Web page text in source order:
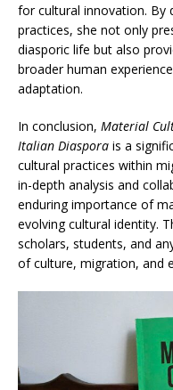
for cultural innovation. By
practices, she not only
diasporic life but also
broader human
adaptation.​
In conclusion, Material
Italian Diaspora is a
cultural practices within
in-depth analysis and
enduring importance of
evolving cultural identity.
scholars, students, and
of culture, migration, and